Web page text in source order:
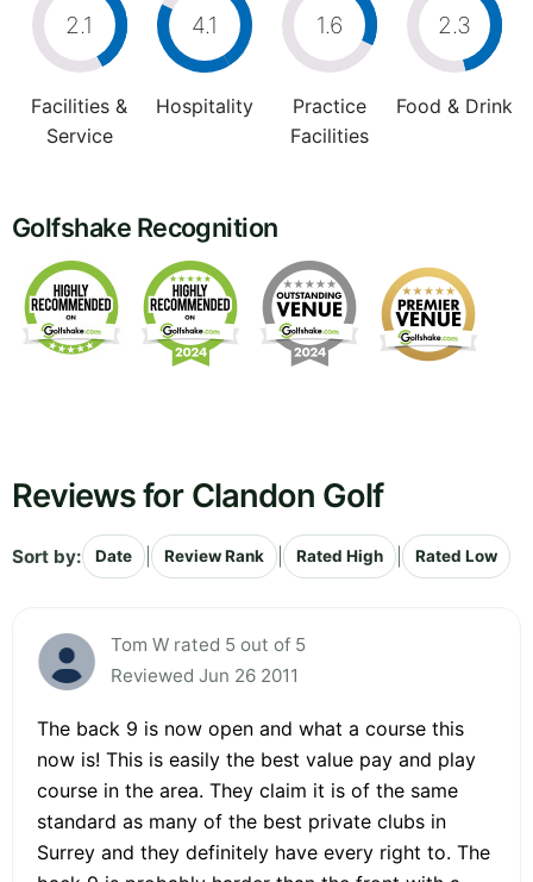
2.1
Facilities &
Service
4.1
Hospitality
1.6
Practice
Facilities
2.3
Food & Drink
Golfshake Recognition
Reviews for Clandon Golf
Sort by: Date Review Rank Rated High Rated Low
Tom W rated 5 out of 5
Reviewed Jun 26 2011
The back 9 is now open and what a course this
now is! This is easily the best value pay and play
course in the area. They claim it is of the same
standard as many of the best private clubs in
Surrey and they definitely have every right to. The